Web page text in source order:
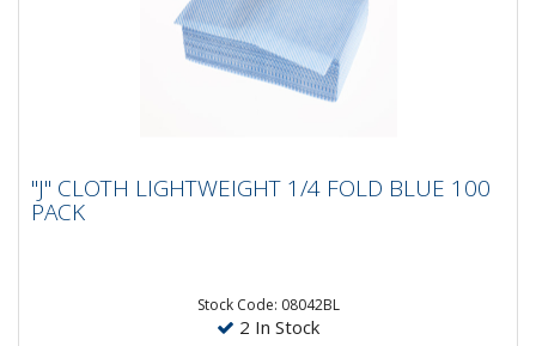
100 PACK
"J" CLOTH LIGHTWEIGHT 1/4 FOLD BLUE 100
PACK
Stock Code: 08042BL
2 In Stock